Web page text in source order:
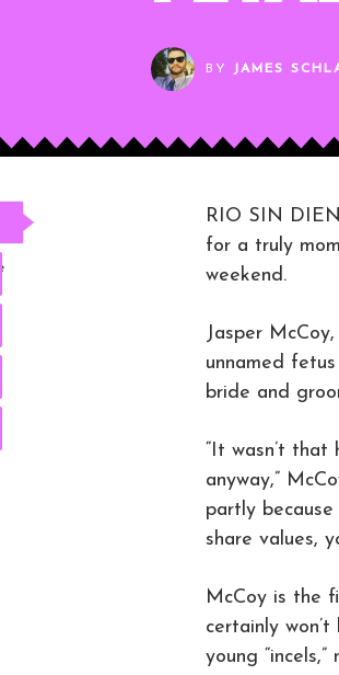
BY JAMES
RIO SIN
for a truly
weekend.
Jasper
unnamed
bride and
“It wasn’t
anyway,”
partly because
share values,
McCoy is the
certainly
young